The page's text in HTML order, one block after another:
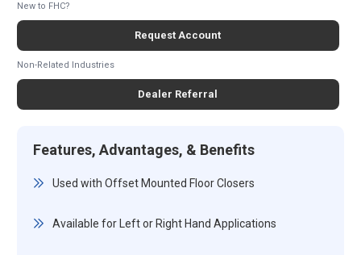
New to FHC?
Request Account
Non-Related Industries
Dealer Referral
Features, Advantages, & Benefits
Used with Offset Mounted Floor Closers
Available for Left or Right Hand Applications